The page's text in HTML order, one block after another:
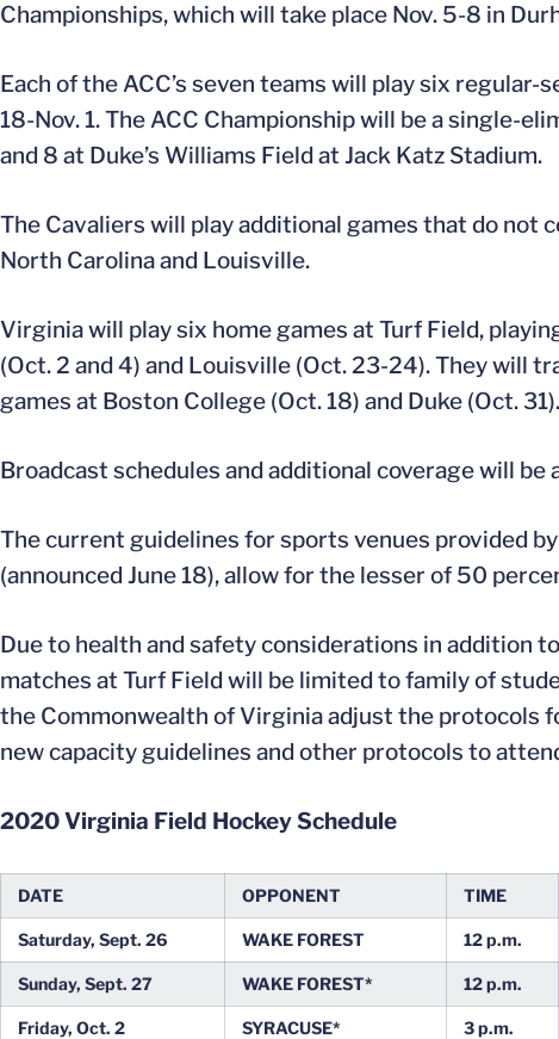
Championships, which will take place Nov. 5-8 in
Each of the ACC’s seven teams will play six
18-Nov. 1. The ACC Championship will be a single-
and 8 at Duke’s Williams Field at Jack Katz Stadium.
The Cavaliers will play additional games that do not
North Carolina and Louisville.
Virginia will play six home games at Turf Field,
(Oct. 2 and 4) and Louisville (Oct. 23-24). They will
games at Boston College (Oct. 18) and Duke (Oct. 31).
Broadcast schedules and additional coverage will
The current guidelines for sports venues provided
(announced June 18), allow for the lesser of 50
Due to health and safety considerations in addition
matches at Turf Field will be limited to family of
the Commonwealth of Virginia adjust the protocols
new capacity guidelines and other protocols to
2020 Virginia Field Hockey Schedule
DATE OPPONENT TIME
Saturday, Sept. 26 WAKE FOREST 12 p.m.
Sunday, Sept. 27 WAKE FOREST* 12 p.m.
Friday, Oct. 2 SYRACUSE* 3 p.m.